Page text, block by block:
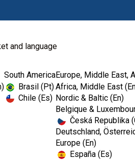
and language
South America
Brasil (Pt)
Chile (Es)
Europe, Middle East,
Africa, Middle East
Nordic & Baltic (En)
Belgique &
Česká Republika
Deutschland,
Europe (En)
España (Es)
Diagnostic